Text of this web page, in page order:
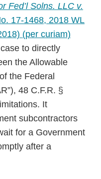
Fed’l Solns. LLC v.
17-1468, 2018 WL
(per curiam)
to directly
the Allowable
the Federal
48 C.F.R. §
It
subcontractors
for a Government
after a